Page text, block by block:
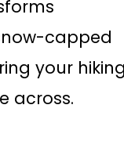
capped
your
across.